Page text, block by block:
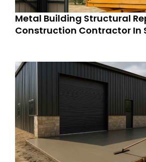
Metal Building Structural
Construction Contractor In